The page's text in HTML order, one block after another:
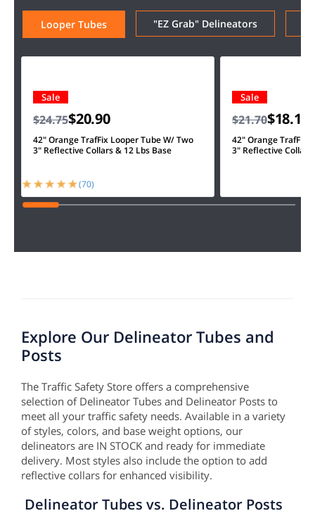
Looper Tubes "EZ Grab" Delineators
Sale
$24.75$20.90
42" Orange TrafFix Looper Tube W/ Two
3" Reflective Collars & 12 Lbs Base
(70)
Sale
$21.70$18.10
42" Orange TrafFix
3" Reflective Collars
Explore Our Delineator Tubes and
Posts
The Traffic Safety Store offers a comprehensive
selection of Delineator Tubes and Delineator Posts to
meet all your traffic safety needs. Available in a variety
of styles, colors, and base weight options, our
delineators are IN STOCK and ready for immediate
delivery. Most styles also include the option to add
reflective collars for enhanced visibility.
Delineator Tubes vs. Delineator Posts